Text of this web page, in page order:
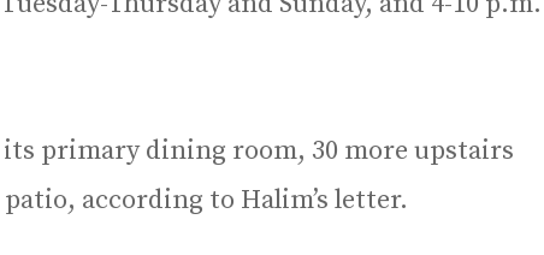
primary dining room, 30 more upstairs
according to Halim’s letter.